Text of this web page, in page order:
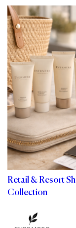
Retail & Resort
Collection